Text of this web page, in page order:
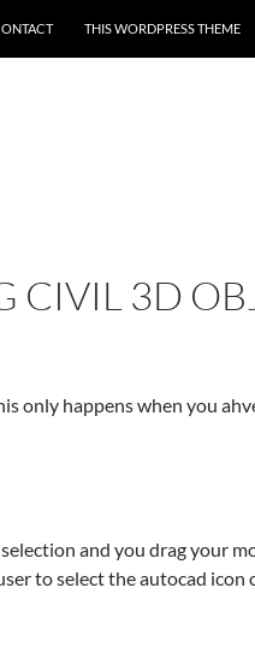
THIS WORDPRESS THEME
CIVIL 3D
only happens when you
and you drag your
to select the autocad icon